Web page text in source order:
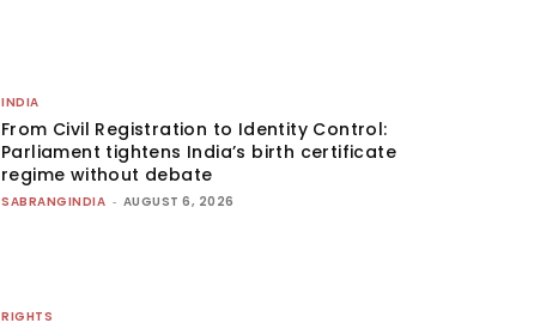
INDIA
From Civil Registration to Identity Control:
Parliament tightens India’s birth certificate
regime without debate
SABRANGINDIA - AUGUST 6, 2026
RIGHTS